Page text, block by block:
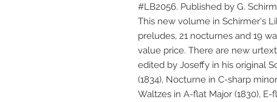
#LB2056. Published by G.
This new volume in Schirmer's
preludes, 21 nocturnes and 19
value price. There are new
edited by Joseffy in his original
(1834), Nocturne in C-sharp
Waltzes in A-flat Major (1830), E-